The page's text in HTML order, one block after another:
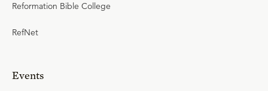
Reformation Bible College
RefNet
Events